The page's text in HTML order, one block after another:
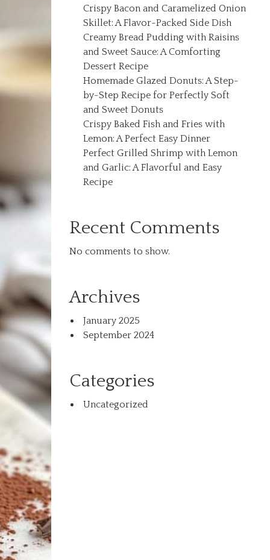
Crispy Bacon and Caramelized Onion
Skillet: A Flavor-Packed Side Dish
Creamy Bread Pudding with Raisins
and Sweet Sauce: A Comforting
Dessert Recipe
Homemade Glazed Donuts: A Step-
by-Step Recipe for Perfectly Soft
and Sweet Donuts
Crispy Baked Fish and Fries with
Lemon: A Perfect Easy Dinner
Perfect Grilled Shrimp with Lemon
and Garlic: A Flavorful and Easy
Recipe
Recent Comments
No comments to show.
Archives
January 2025
September 2024
Categories
Uncategorized